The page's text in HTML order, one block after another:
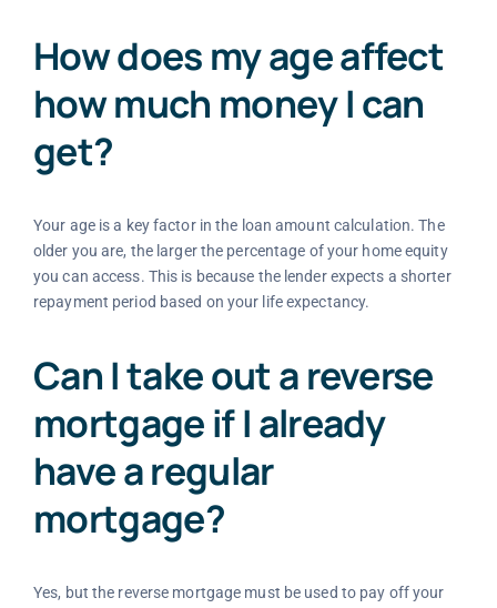
How does my age affect
how much money I can
get?
Your age is a key factor in the loan amount calculation. The
older you are, the larger the percentage of your home equity
you can access. This is because the lender expects a shorter
repayment period based on your life expectancy.
Can I take out a reverse
mortgage if I already
have a regular
mortgage?
Yes, but the reverse mortgage must be used to pay off your